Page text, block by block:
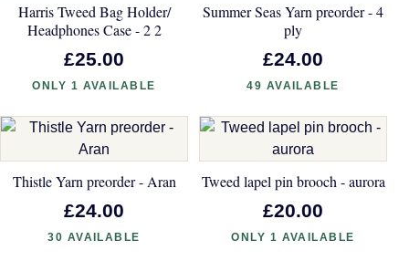
Harris Tweed Bag Holder/
Headphones Case - 2 2
£25.00
ONLY 1 AVAILABLE
Summer Seas Yarn preorder - 4
ply
£24.00
49 AVAILABLE
Thistle Yarn preorder - Aran
£24.00
30 AVAILABLE
Tweed lapel pin brooch - aurora
£20.00
ONLY 1 AVAILABLE